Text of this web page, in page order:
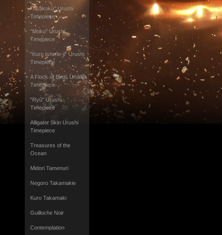
"Tsuikoku" Urushi
Timepiece
"Moku" Urushi
Timepiece
"Kuro Ishime-ji" Urushi
Timepiece
A Flock of Birds Urushi
Timepiece
"Ryû" Urushi
Timepiece
Alligator Skin Urushi
Timepiece
Treasures of the
Ocean
Midori Tamenuri
Negoro Takamakie
Kuro Takamaki
Guilloche Noir
Contemplation